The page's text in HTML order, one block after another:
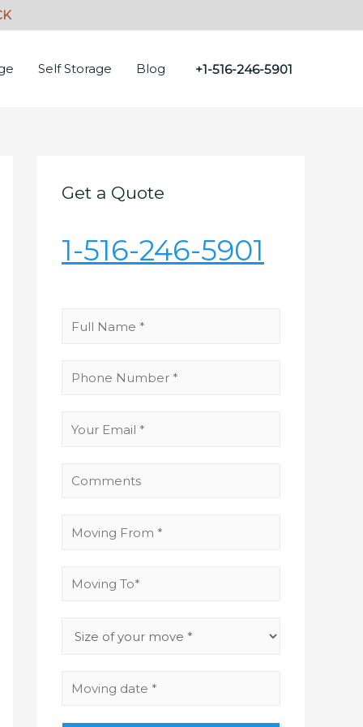
Self Storage Blog +1-516-246-5901
Get a Quote
1-516-246-5901